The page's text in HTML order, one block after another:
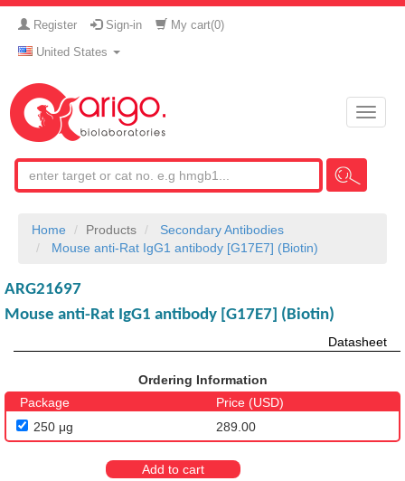
Register Sign-in My cart(0)
United States
Toggle
Home Products
Secondary Antibodies
Mouse anti-Rat IgG1 antibody [G17E7] (Biotin)
ARG21697
Mouse anti-Rat IgG1 antibody [G17E7] (Biotin)
Datasheet
Ordering Information
Package
Price (USD)
250 μg
289.00
Add to cart